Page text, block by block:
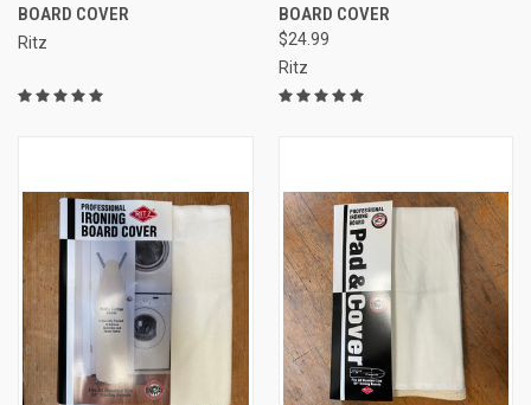
BOARD COVER
Ritz
BOARD COVER
$24.99
Ritz